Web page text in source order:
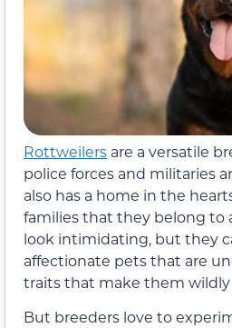
Rottweilers are a versatile
police forces and militaries
also has a home in the
families that they belong to
look intimidating, but they
affectionate pets that are
traits that make them wildly
But breeders love to